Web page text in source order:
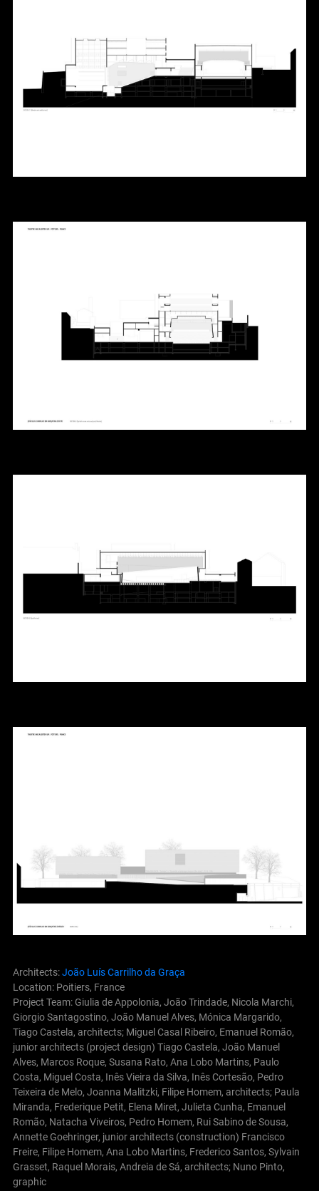
Architects:João Luís Carrilho da Graça
Location: Poitiers, France
Project Team: Giulia de Appolonia, João Trindade, Nicola Marchi,
Giorgio Santagostino, João Manuel Alves, Mónica Margarido,
Tiago Castela, architects; Miguel Casal Ribeiro, Emanuel Romão,
junior architects (project design) Tiago Castela, João Manuel
Alves, Marcos Roque, Susana Rato, Ana Lobo Martins, Paulo
Costa, Miguel Costa, Inês Vieira da Silva, Inês Cortesão, Pedro
Teixeira de Melo, Joanna Malitzki, Filipe Homem, architects; Paula
Miranda, Frederique Petit, Elena Miret, Julieta Cunha, Emanuel
Romão, Natacha Viveiros, Pedro Homem, Rui Sabino de Sousa,
Annette Goehringer, junior architects (construction) Francisco
Freire, Filipe Homem, Ana Lobo Martins, Frederico Santos, Sylvain
Grasset, Raquel Morais, Andreia de Sá, architects; Nuno Pinto,
graphic